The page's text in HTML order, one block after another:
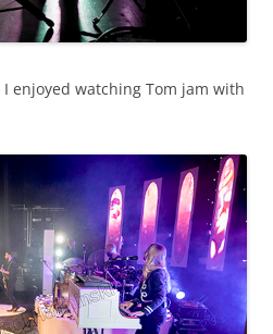
I enjoyed watching Tom jam with